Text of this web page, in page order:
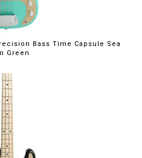
Bass Time Capsule Sea
Green